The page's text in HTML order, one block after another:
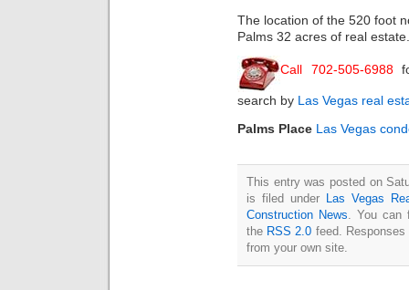
The location of the 520 foot
Palms 32 acres of real estate.
Call 702-505-6988
search by Las Vegas real
Palms Place Las Vegas
This entry was posted on
is filed under Las Vegas
Construction News . You
the RSS 2.0 feed.
from your own site.